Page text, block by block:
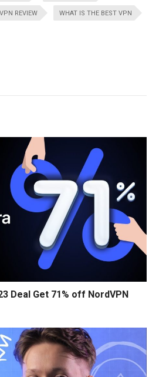
VPN REVIEW WHAT IS THE BEST VPN
Deal Get 71% off NordVPN